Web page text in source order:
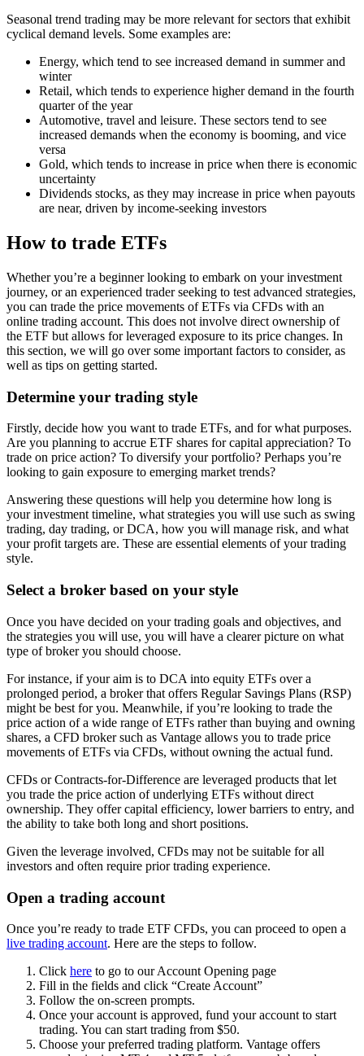
Seasonal trend trading may be more relevant for sectors that exhibit
cyclical demand levels. Some examples are:
Energy, which tend to see increased demand in summer and
winter
Retail, which tends to experience higher demand in the fourth
quarter of the year
Automotive, travel and leisure. These sectors tend to see
increased demands when the economy is booming, and vice
versa
Gold, which tends to increase in price when there is economic
uncertainty
Dividends stocks, as they may increase in price when payouts
are near, driven by income-seeking investors
How to trade ETFs
Whether you’re a beginner looking to embark on your investment
journey, or an experienced trader seeking to test advanced strategies,
you can trade the price movements of ETFs via CFDs with an
online trading account. This does not involve direct ownership of
the ETF but allows for leveraged exposure to its price changes. In
this section, we will go over some important factors to consider, as
well as tips on getting started.
Determine your trading style
Firstly, decide how you want to trade ETFs, and for what purposes.
Are you planning to accrue ETF shares for capital appreciation? To
trade on price action? To diversify your portfolio? Perhaps you’re
looking to gain exposure to emerging market trends?
Answering these questions will help you determine how long is
your investment timeline, what strategies you will use such as swing
trading, day trading, or DCA, how you will manage risk, and what
your profit targets are. These are essential elements of your trading
style.
Select a broker based on your style
Once you have decided on your trading goals and objectives, and
the strategies you will use, you will have a clearer picture on what
type of broker you should choose.
For instance, if your aim is to DCA into equity ETFs over a
prolonged period, a broker that offers Regular Savings Plans (RSP)
might be best for you. Meanwhile, if you’re looking to trade the
price action of a wide range of ETFs rather than buying and owning
shares, a CFD broker such as Vantage allows you to trade price
movements of ETFs via CFDs, without owning the actual fund.
CFDs or Contracts-for-Difference are leveraged products that let
you trade the price action of underlying ETFs without direct
ownership. They offer capital efficiency, lower barriers to entry, and
the ability to take both long and short positions.
Given the leverage involved, CFDs may not be suitable for all
investors and often require prior trading experience.
Open a trading account
Once you’re ready to trade ETF CFDs, you can proceed to open a
live trading account. Here are the steps to follow.
Click here to go to our Account Opening page
Fill in the fields and click “Create Account”
Follow the on-screen prompts.
Once your account is approved, fund your account to start
trading. You can start trading from $50.
Choose your preferred trading platform. Vantage offers